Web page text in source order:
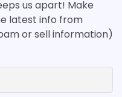
us apart! Make
latest info from
or sell information)